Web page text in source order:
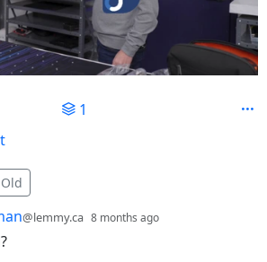
1
Old
@lemmy.ca 8 months ago